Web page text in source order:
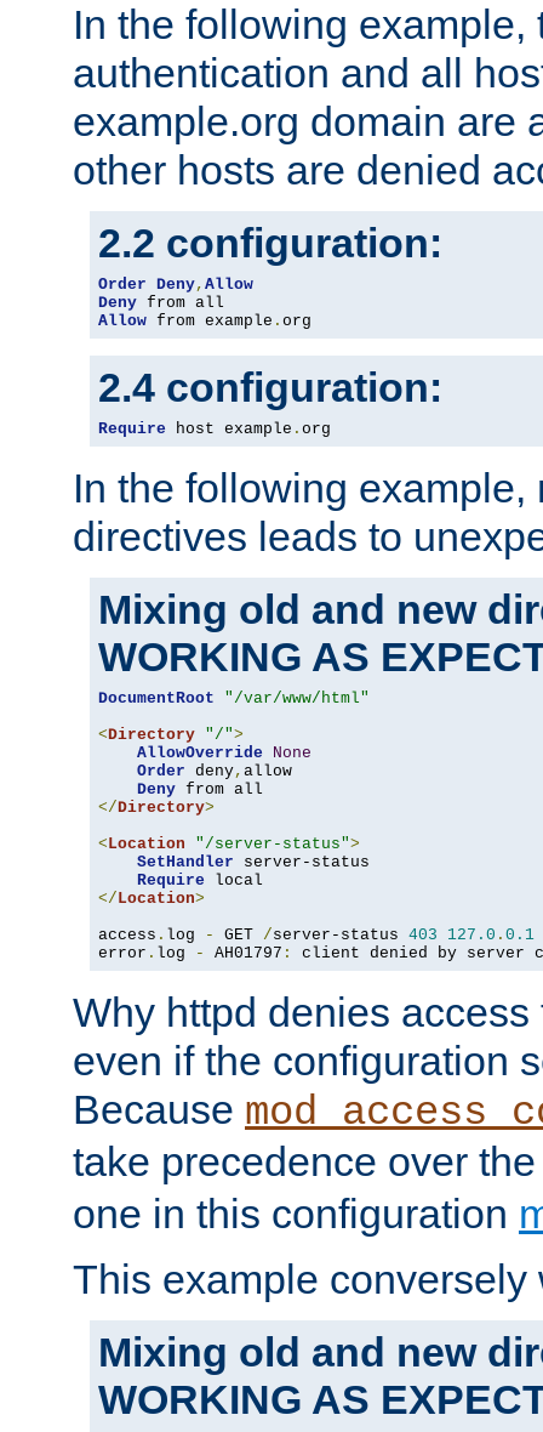
In the following example,
authentication and all
example.org domain are
other hosts are denied
2.2 configuration:
Order Deny, Allow
Deny
Allow from example . org
2.4 configuration:
Require host example . org
In the following
directives leads to
Mixing old and new
WORKING AS
DocumentRoot
"/var/www/html"
<Directory "/">
AllowOverride
None
Order deny, allow
Deny
</Directory>
<Location "/server-status">
SetHandler server-status
Require
</Location>
access . log - GET /server-status 403 127.0 . 0.1
error . log - AH01797 : client denied by server
Why httpd denies
even if the configuration
Because
take precedence over
one in this configuration
This example conversely
Mixing old and new
WORKING AS